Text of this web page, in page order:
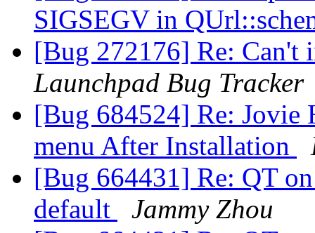
SIGSEGV in
[Bug 272176] Re: Can't
Launchpad Bug Tracker
[Bug 684524] Re: Jovie
menu After Installation
[Bug 664431] Re: QT
default
Jammy Zhou